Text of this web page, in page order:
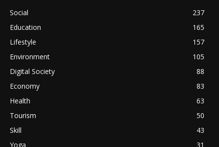
Social
237
Education
165
Lifestyle
157
Environment
105
Digital Society
88
Economy
83
Health
63
Tourism
50
Skill
43
Yoga
31